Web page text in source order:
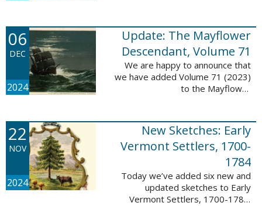
update are proven ...
06
DEC
2024
Update: The Mayflower
Descendant, Volume 71
We are happy to announce that
we have added Volume 71 (2023)
to the Mayflower
records, and 4,316 searchable
names. The Mayflower ...
22
NOV
2024
New Sketches: Early
Vermont Settlers, 1700-
1784
Today we’ve added six new and
updated sketches to Early
Vermont Settlers, 1700-1784.